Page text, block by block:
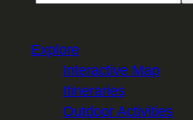
Explore
Interactive Map
Itineraries
Outdoor Activities